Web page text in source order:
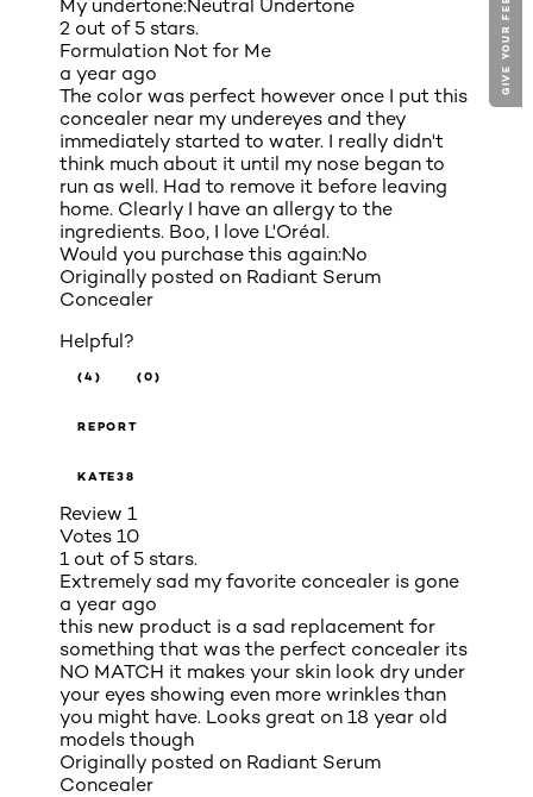
My undertone:Neutral Undertone
2 out of 5 stars.
Formulation Not for Me
a year ago
The color was perfect however once I put this
concealer near my undereyes and they
immediately started to water. I really didn't
think much about it until my nose began to
run as well. Had to remove it before leaving
home. Clearly I have an allergy to the
ingredients. Boo, I love L'Oréal.
Would you purchase this again:No
Originally posted on Radiant Serum
Concealer
Helpful?
(4) (0)
REPORT
KATE38
Review 1
Votes 10
1 out of 5 stars.
Extremely sad my favorite concealer is gone
a year ago
this new product is a sad replacement for
something that was the perfect concealer its
NO MATCH it makes your skin look dry under
your eyes showing even more wrinkles than
you might have. Looks great on 18 year old
models though
Originally posted on Radiant Serum
Concealer